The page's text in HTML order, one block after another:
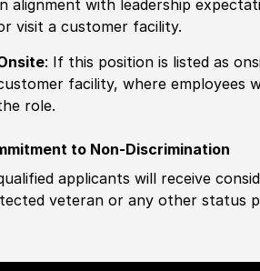
alignment with leadership
visit a customer facility.
: If this position is listed as
facility, where employees
role.
to Non-Discrimination
applicants will receive
veteran or any other status